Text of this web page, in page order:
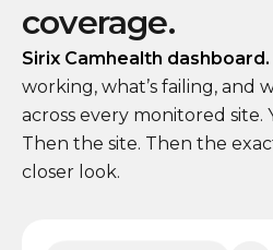
coverage.
Sirix Camhealth dashboard.
working, what’s failing, and
across every monitored site.
Then the site. Then the
closer look.